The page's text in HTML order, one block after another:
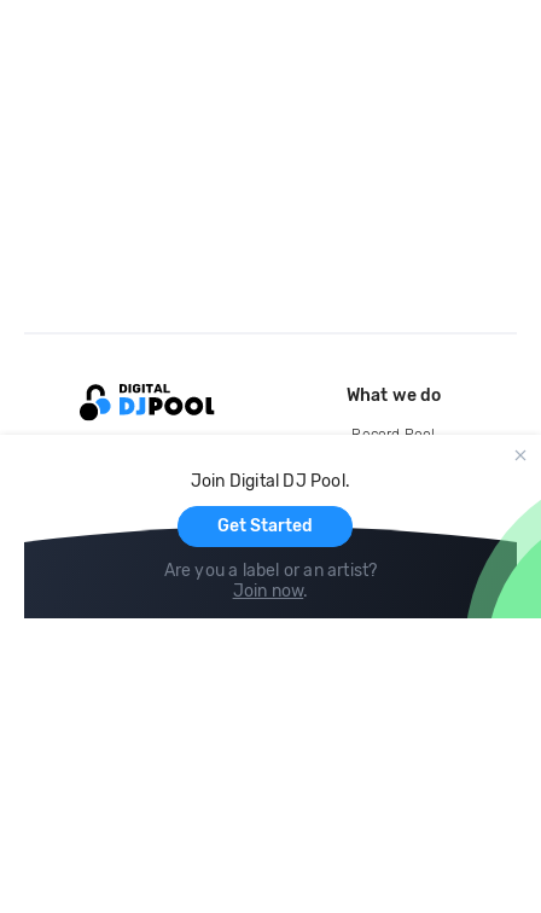
Join Digital DJ Pool.
Get Started
Are you a label or an artist?
Join now.
What we do
Record Pool